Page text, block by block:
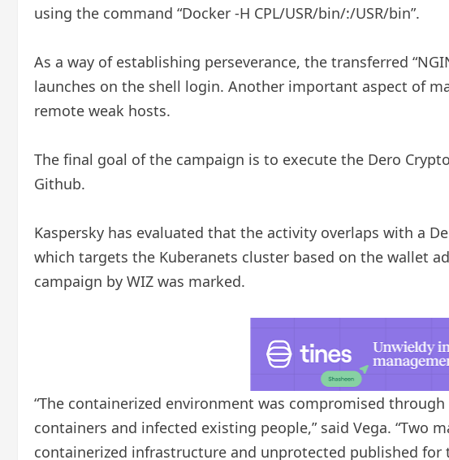
using the command “Docker -H CPL/USR/bin/:/USR/bin”.
As a way of establishing perseverance, the transferred
launches on the shell login. Another important aspect of
remote weak hosts.
The final goal of the campaign is to execute the Dero
Github.
Kaspersky has evaluated that the activity overlaps with a
which targets the Kuberanets cluster based on the wallet
campaign by WIZ was marked.
“The containerized environment was compromised
containers and infected existing people,” said Vega. “Two
containerized infrastructure and unprotected published